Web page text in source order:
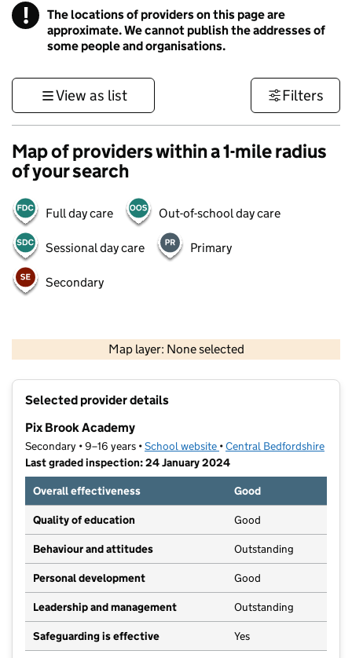
! Information
The locations of providers on this page are
approximate. We cannot publish the addresses of
some people and organisations.
View as list Filters
Map of providers within a 1-mile radius
of your search
Full day care Out-of-school day care
Sessional day care Primary
Secondary
Map layer: None selected
Contains OS data © Crown copyright and database rights 2026
Selected provider details
Pix Brook Academy
Secondary • 9–16 years •School website (opens in new tab)
•Central Bedfordshire
Last graded inspection: 24 January 2024
Overall effectiveness
Good
Quality of education Good
Behaviour and attitudes Outstanding
Personal development Good
Leadership and management Outstanding
Safeguarding is effective Yes